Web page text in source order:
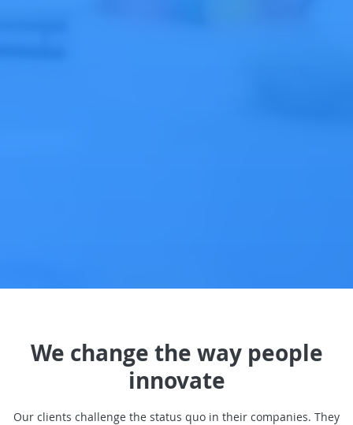
We change the way people
innovate
Our clients challenge the status quo in their companies. They